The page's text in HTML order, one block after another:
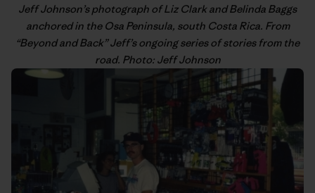
Jeff Johnson’sphotograph of Liz Clark and Belinda Baggs
anchored in the Osa Peninsula, south Costa Rica. From
“Beyond and Back” Jeff’songoing seriesof stories from the
road. Photo: Jeff Johnson